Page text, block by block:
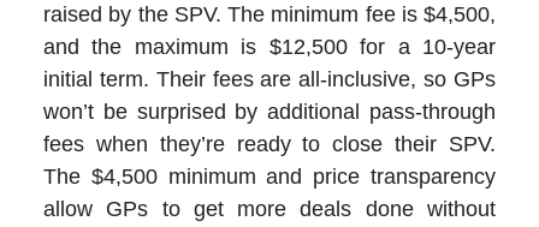
raised by the SPV. The minimum fee is $4,500,
and the maximum is $12,500 for a 10-year
initial term. Their fees are all-inclusive, so GPs
won’t be surprised by additional pass-through
fees when they’re ready to close their SPV.
The $4,500 minimum and price transparency
allow GPs to get more deals done without